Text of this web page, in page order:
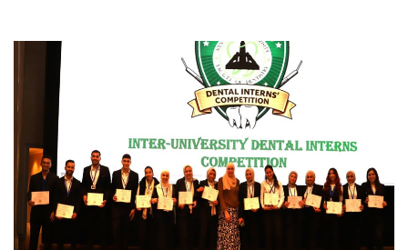
Students
Faculty Staff
Postgraduate
Alumni